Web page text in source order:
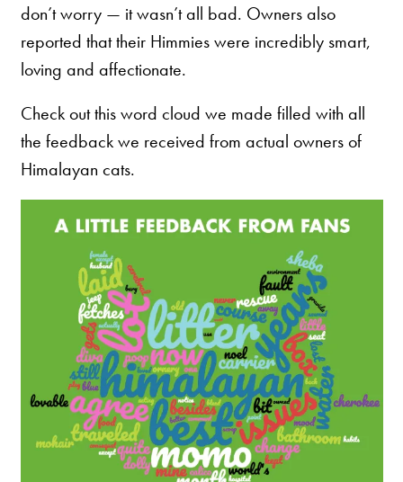
Mexico
New Zealand
don’t worry — it wasn’t all bad. Owners also
reported that their Himmies were incredibly smart,
loving and affectionate.
Check out this word cloud we made filled with all
the feedback we received from actual owners of
Himalayan cats.